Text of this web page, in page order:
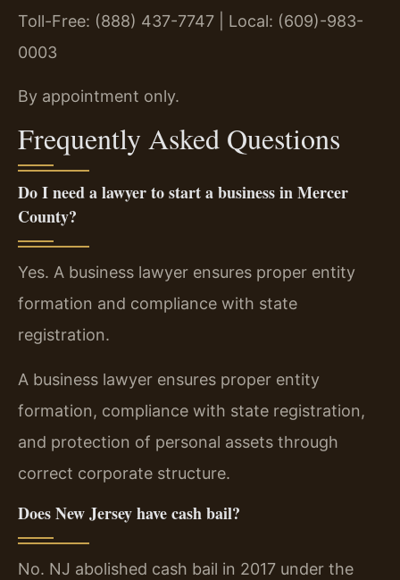
Toll-Free: (888) 437-7747 | Local: (609)-983-
0003
By appointment only.
Frequently Asked Questions
Do I need a lawyer to start a business in Mercer
County?
Yes. A business lawyer ensures proper entity
formation and compliance with state
registration.
A business lawyer ensures proper entity
formation, compliance with state registration,
and protection of personal assets through
correct corporate structure.
Does New Jersey have cash bail?
No. NJ abolished cash bail in 2017 under the